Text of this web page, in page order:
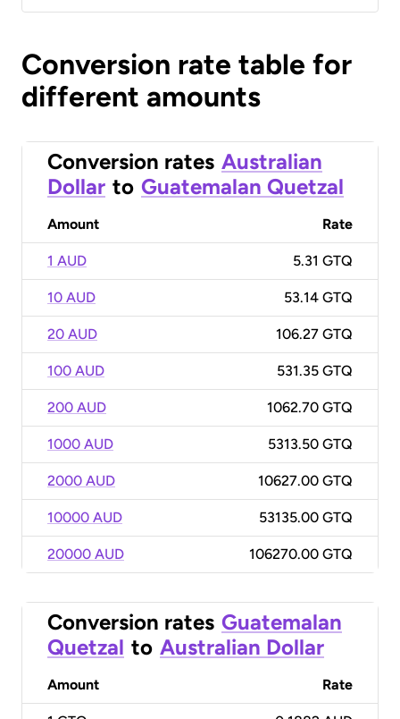
Conversion rate table for
different amounts
Conversion rates Australian
Dollar to Guatemalan Quetzal
Amount Rate
1 AUD 5.31 GTQ
10 AUD 53.14 GTQ
20 AUD 106.27 GTQ
100 AUD 531.35 GTQ
200 AUD 1062.70 GTQ
1000 AUD 5313.50 GTQ
2000 AUD 10627.00 GTQ
10000 AUD 53135.00 GTQ
20000 AUD 106270.00 GTQ
Conversion rates Guatemalan
Quetzal to Australian Dollar
Amount Rate